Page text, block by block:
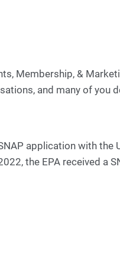
Membership, &
and many of you
application with the
the EPA received a